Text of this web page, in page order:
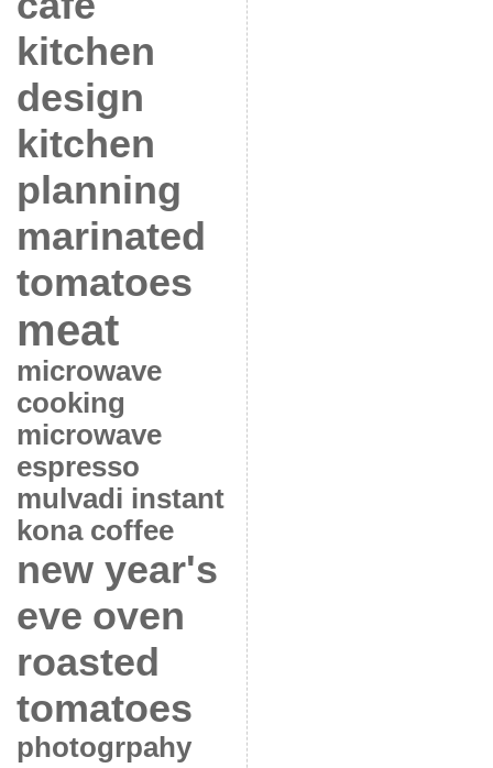
kitchen
design
kitchen
planning
marinated
tomatoes
meat
microwave
cooking
microwave
espresso
mulvadi instant
kona coffee
new year's
eve oven
roasted
tomatoes
photogrpahy